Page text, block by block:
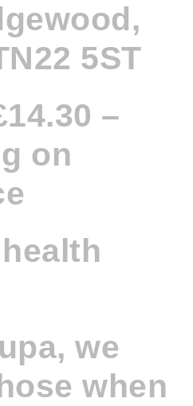
5ST
–
on
we
when